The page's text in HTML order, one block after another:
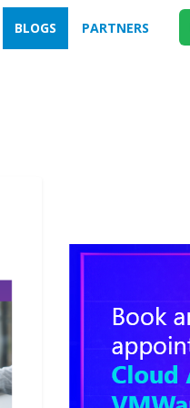
BLOGS PARTNERS